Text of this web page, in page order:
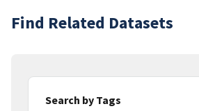
Find Related Datasets
Search by Tags